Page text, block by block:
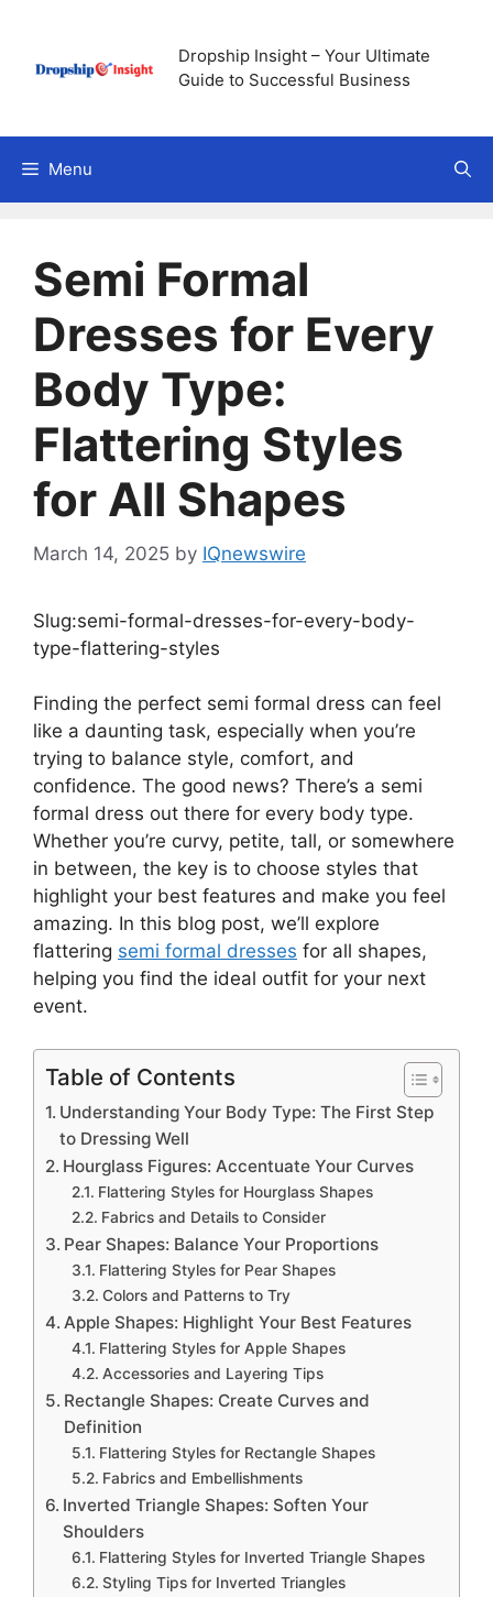
content
Dropship Insight – Your Ultimate
Guide to Successful Business
Menu
Semi Formal
Dresses for Every
Body Type:
Flattering Styles
for All Shapes
March 14, 2025 by IQnewswire
Slug:semi-formal-dresses-for-every-body-
type-flattering-styles
Finding the perfect semi formal dress can feel
like a daunting task, especially when you’re
trying to balance style, comfort, and
confidence. The good news? There’s a semi
formal dress out there for every body type.
Whether you’re curvy, petite, tall, or somewhere
in between, the key is to choose styles that
highlight your best features and make you feel
amazing. In this blog post, we’ll explore
flattering semi formal dresses for all shapes,
helping you find the ideal outfit for your next
event.
Table of Contents
Understanding Your Body Type: The First Step
to Dressing Well
Hourglass Figures: Accentuate Your Curves
Flattering Styles for Hourglass Shapes
Fabrics and Details to Consider
Pear Shapes: Balance Your Proportions
Flattering Styles for Pear Shapes
Colors and Patterns to Try
Apple Shapes: Highlight Your Best Features
Flattering Styles for Apple Shapes
Accessories and Layering Tips
Rectangle Shapes: Create Curves and
Definition
Flattering Styles for Rectangle Shapes
Fabrics and Embellishments
Inverted Triangle Shapes: Soften Your
Shoulders
Flattering Styles for Inverted Triangle Shapes
Styling Tips for Inverted Triangles